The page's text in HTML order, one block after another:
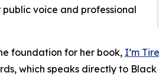
voice and professional
foundation for her book, I’m
which speaks directly to